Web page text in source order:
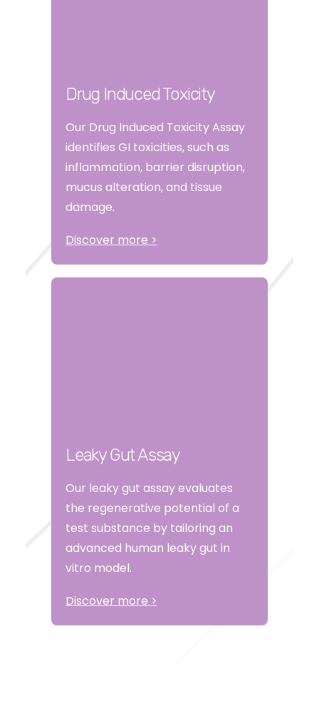
Drug Induced Toxicity
Our Drug Induced Toxicity Assay
identifies GI toxicities, such as
inflammation, barrier disruption,
mucus alteration, and tissue
damage.
Discover more >
Leaky Gut Assay
Our leaky gut assay evaluates
the regenerative potential of a
test substance by tailoring an
advanced human leaky gut in
vitro model.
Discover more >